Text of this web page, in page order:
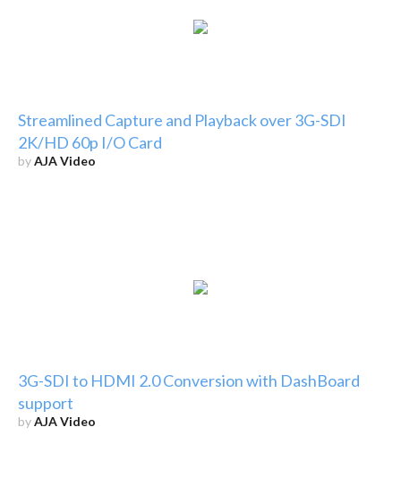
Streamlined Capture and Playback over 3G-SDI
2K/HD 60p I/O Card
byAJA Video
3G-SDI to HDMI 2.0 Conversion with DashBoard
support
byAJA Video